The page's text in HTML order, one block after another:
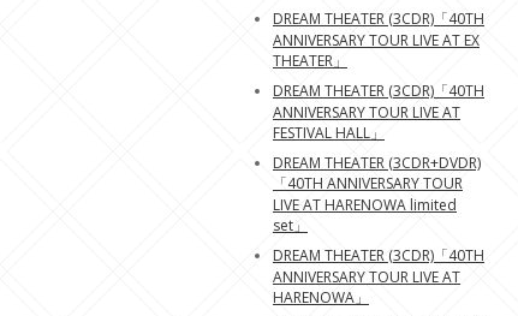
DREAM THEATER (3CDR)「40TH
ANNIVERSARY TOUR LIVE AT EX
THEATER」
DREAM THEATER (3CDR)「40TH
ANNIVERSARY TOUR LIVE AT
FESTIVAL HALL」
DREAM THEATER (3CDR+DVDR)
「40TH ANNIVERSARY TOUR
LIVE AT HARENOWA limited
set」
DREAM THEATER (3CDR)「40TH
ANNIVERSARY TOUR LIVE AT
HARENOWA」